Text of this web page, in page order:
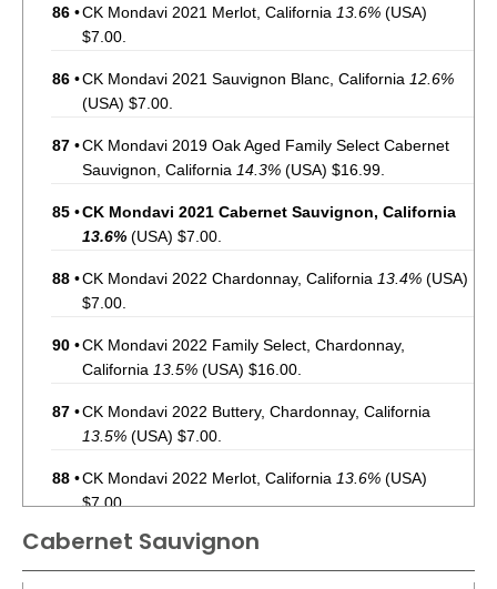
86 •CK Mondavi 2021 Merlot, California 13.6% (USA)
$7.00.
86 •CK Mondavi 2021 Sauvignon Blanc, California 12.6%
(USA) $7.00.
87 •CK Mondavi 2019 Oak Aged Family Select Cabernet
Sauvignon, California 14.3% (USA) $16.99.
85 •CK Mondavi 2021 Cabernet Sauvignon, California
13.6% (USA) $7.00.
88 •CK Mondavi 2022 Chardonnay, California 13.4% (USA)
$7.00.
90 •CK Mondavi 2022 Family Select, Chardonnay,
California 13.5% (USA) $16.00.
87 •CK Mondavi 2022 Buttery, Chardonnay, California
13.5% (USA) $7.00.
88 •CK Mondavi 2022 Merlot, California 13.6% (USA)
$7.00.
87•CK Mondavi 2023 Sauvignon Blanc, California
(USA) $7.00.
Cabernet Sauvignon